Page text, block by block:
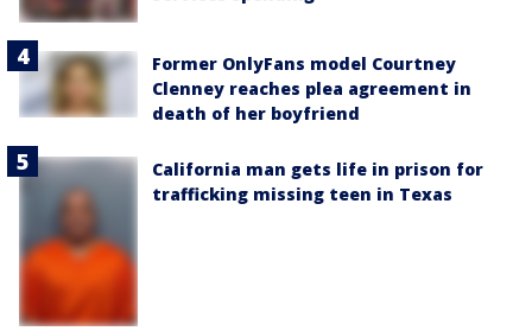
Former OnlyFans model Courtney
Clenney reaches plea agreement in
death of her boyfriend
California man gets life in prison for
trafficking missing teen in Texas